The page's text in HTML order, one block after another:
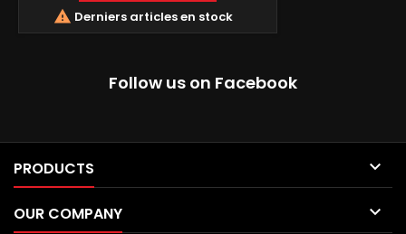
 Derniers articles en stock
Follow us on Facebook
PRODUCTS 
OUR COMPANY 